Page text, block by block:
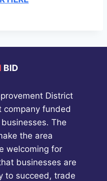
BID
District
company funded
The
the area
welcoming for
businesses are
to succeed, trade